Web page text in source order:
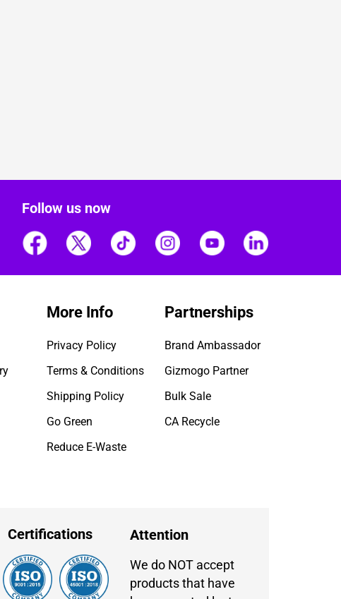
Follow us now
More Info
Privacy Policy
Terms & Conditions
Shipping Policy
Go Green
Reduce E-Waste
Partnerships
Brand Ambassador
Gizmogo Partner
Bulk Sale
CA Recycle
Certifications Attention
We do NOT accept
products that have